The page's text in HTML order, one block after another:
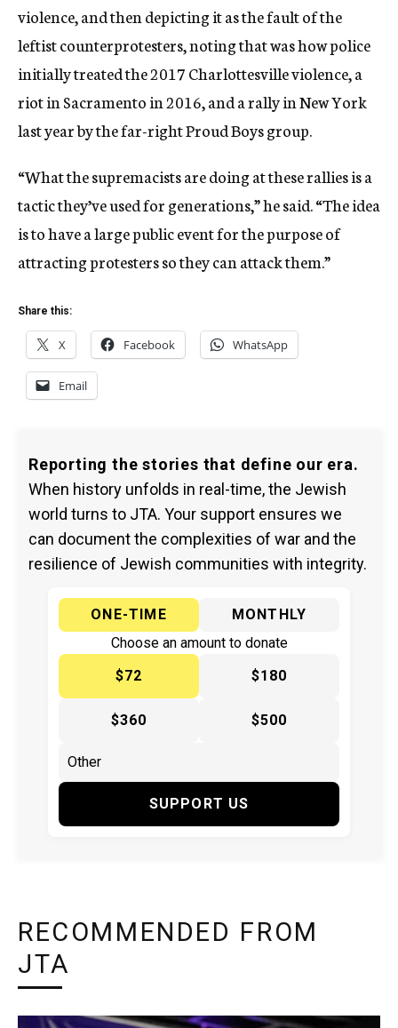
violence, and then depicting it as the fault of the
leftist counterprotesters, noting that was how police
initially treated the 2017 Charlottesville violence, a
riot in Sacramento in 2016, and a rally in New York
last year by the far-right Proud Boys group.
“What the supremacists are doing at these rallies is a
tactic they’ve used for generations,” he said. “The idea
is to have a large public event for the purpose of
attracting protesters so they can attack them.”
Share this:
X Facebook WhatsApp
Email
Reporting the stories that define our era.
When history unfolds in real-time, the Jewish
world turns to JTA. Your support ensures we
can document the complexities of war and the
resilience of Jewish communities with integrity.
ONE-TIME
MONTHLY
Choose an amount to donate
$72
$180
$360 $500
SUPPORT US
RECOMMENDED FROM
JTA